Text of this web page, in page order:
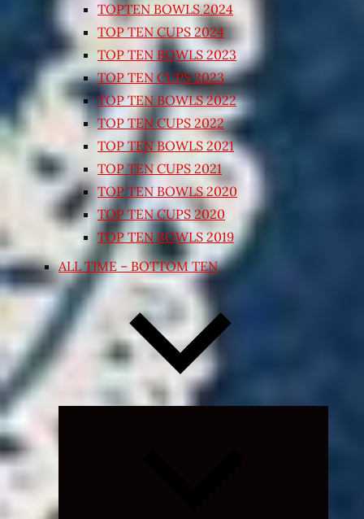
TOPTEN BOWLS 2024
TOP TEN CUPS 2024
TOP TEN BOWLS 2023
TOP TEN CUPS 2023
TOP TEN BOWLS 2022
TOP TEN CUPS 2022
TOP TEN BOWLS 2021
TOP TEN CUPS 2021
TOP TEN BOWLS 2020
TOP TEN CUPS 2020
TOP TEN BOWLS 2019
ALL TIME – BOTTOM TEN